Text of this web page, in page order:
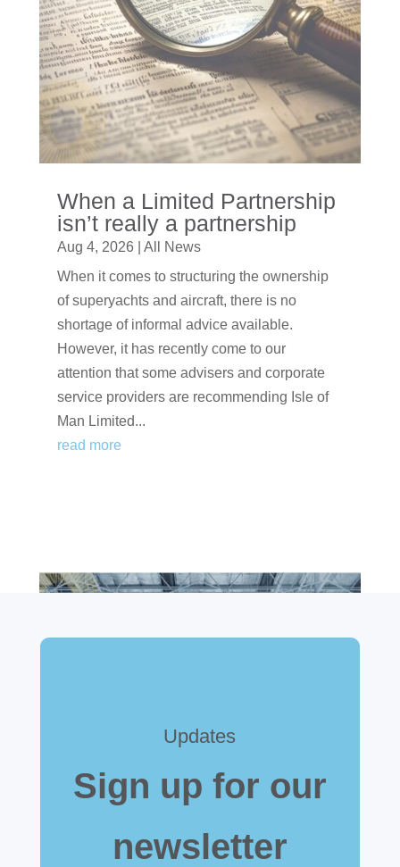
When a Limited Partnership
isn’t really a partnership
Aug 4, 2026
All News
When it comes to structuring the ownership
of superyachts and aircraft, there is no
shortage of informal advice available.
However, it has recently come to our
attention that some advisers and corporate
service providers are recommending Isle of
Man Limited...
read more
Updates
Sign up for our
newsletter